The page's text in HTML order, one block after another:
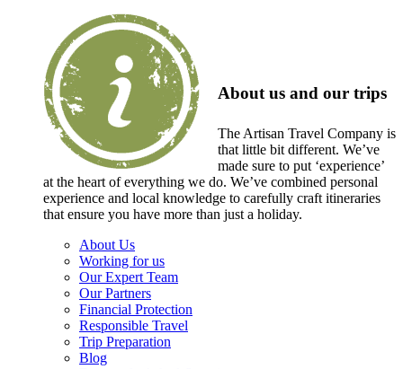
About us and our trips
The Artisan Travel Company is
that little bit different. We’ve
made sure to put ‘experience’
at the heart of everything we do. We’ve combined personal
experience and local knowledge to carefully craft itineraries
that ensure you have more than just a holiday.
About Us
Working for us
Our Expert Team
Our Partners
Financial Protection
Responsible Travel
Trip Preparation
Blog